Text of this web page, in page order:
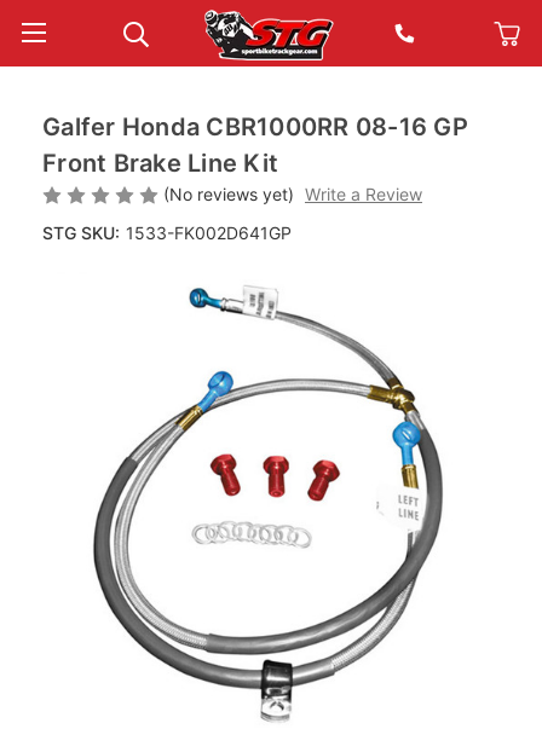
Galfer Honda CBR1000RR 08-16 GP
Front Brake Line Kit
(No reviews yet) Write a Review
STG SKU: 1533-FK002D641GP